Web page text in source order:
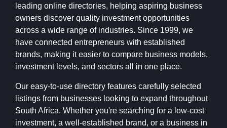
leading online directories, helping aspiring business
owners discover quality investment opportunities
across a wide range of industries. Since 1999, we
have connected entrepreneurs with established
brands, making it easier to compare business models,
investment levels, and sectors all in one place.
Our easy-to-use directory features carefully selected
listings from businesses looking to expand throughout
South Africa. Whether you're searching for a low-cost
investment, a well-established brand, or a business in